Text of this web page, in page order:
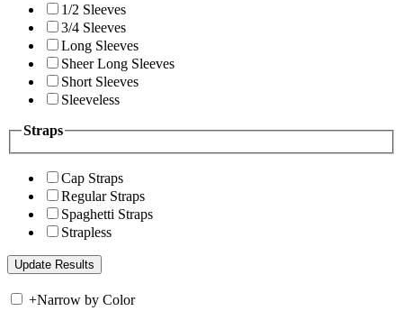
1/2 Sleeves
3/4 Sleeves
Long Sleeves
Sheer Long Sleeves
Short Sleeves
Sleeveless
Straps
Cap Straps
Regular Straps
Spaghetti Straps
Strapless
+Narrow by Color